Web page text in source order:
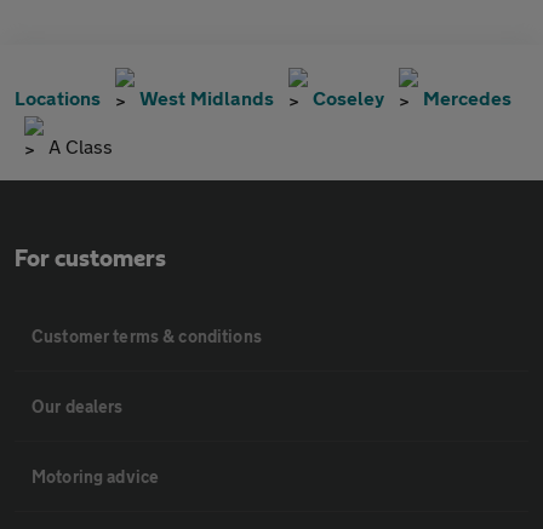
Locations West Midlands Coseley Mercedes
A Class
For customers
Customer terms & conditions
Our dealers
Motoring advice